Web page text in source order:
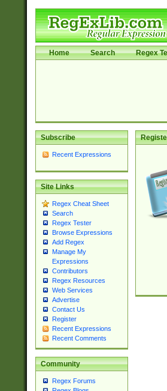
Home Search Regex
Subscribe
Recent Expressions
Site Links
Regex Cheat Sheet
Search
Regex Tester
Browse Expressions
Add Regex
Manage My
Expressions
Contributors
Regex Resources
Web Services
Advertise
Contact Us
Register
Recent Expressions
Recent Comments
Community
Regex Forums